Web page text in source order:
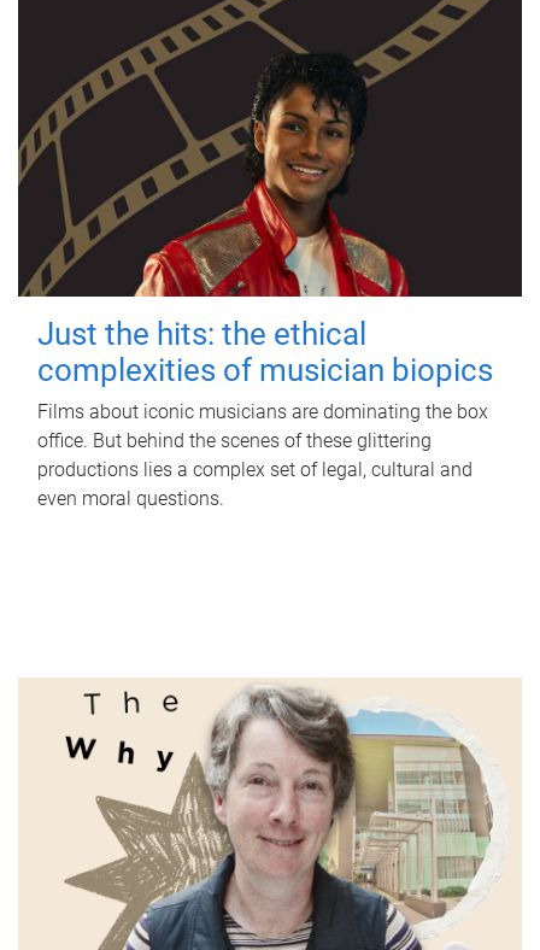
Just the hits: the ethical
complexities of musician biopics
Films about iconic musicians are dominating the box
office. But behind the scenes of these glittering
productions lies a complex set of legal, cultural and
even moral questions.